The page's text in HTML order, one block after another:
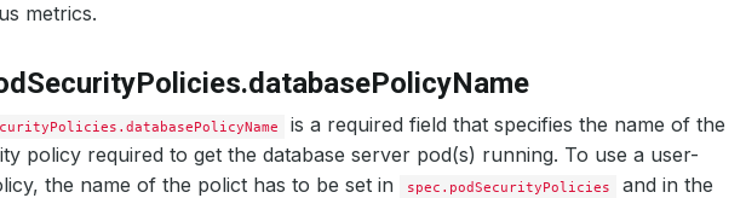
metrics.
is a required field that specifies the name of the
policy required to get the database server pod(s) running. To use a user-
the name of the polict has to be set in
spec.podSecurityPolicies
and in the